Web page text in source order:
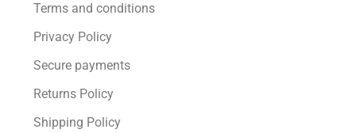
Terms and conditions
Privacy Policy
Secure payments
Returns Policy
Shipping Policy